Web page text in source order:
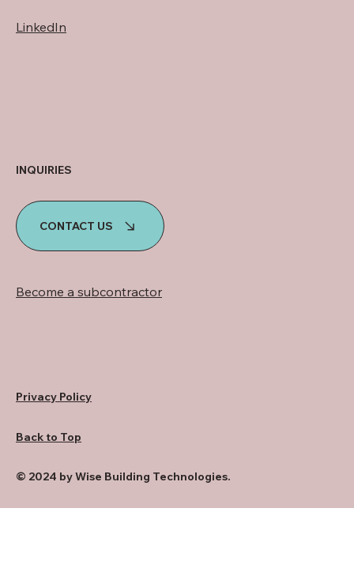
LinkedIn
INQUIRIES
CONTACT US
Become a subcontractor
Privacy Policy
Back to Top
© 2024 by Wise Building Technologies.